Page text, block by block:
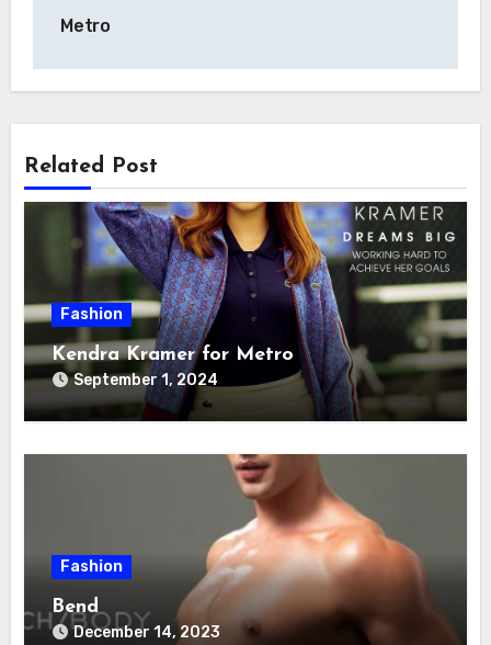
navigation
Metro
Related Post
Fashion
Kendra Kramer for Metro
September 1, 2024
Fashion
Bend
December 14, 2023